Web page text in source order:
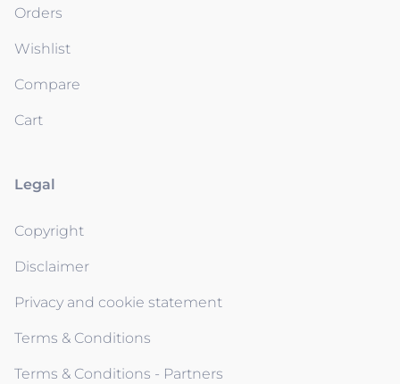
Orders
Wishlist
Compare
Cart
Legal
Copyright
Disclaimer
Privacy and cookie statement
Terms & Conditions
Terms & Conditions - Partners